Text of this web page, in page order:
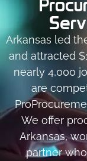
Arkansas led
and attracted
nearly 4,000
are
We offer
Arkansas,
partner